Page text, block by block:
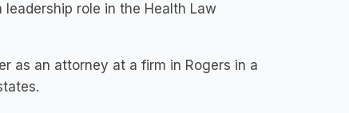
role in the Health Law
as an attorney at a firm in Rogers in a